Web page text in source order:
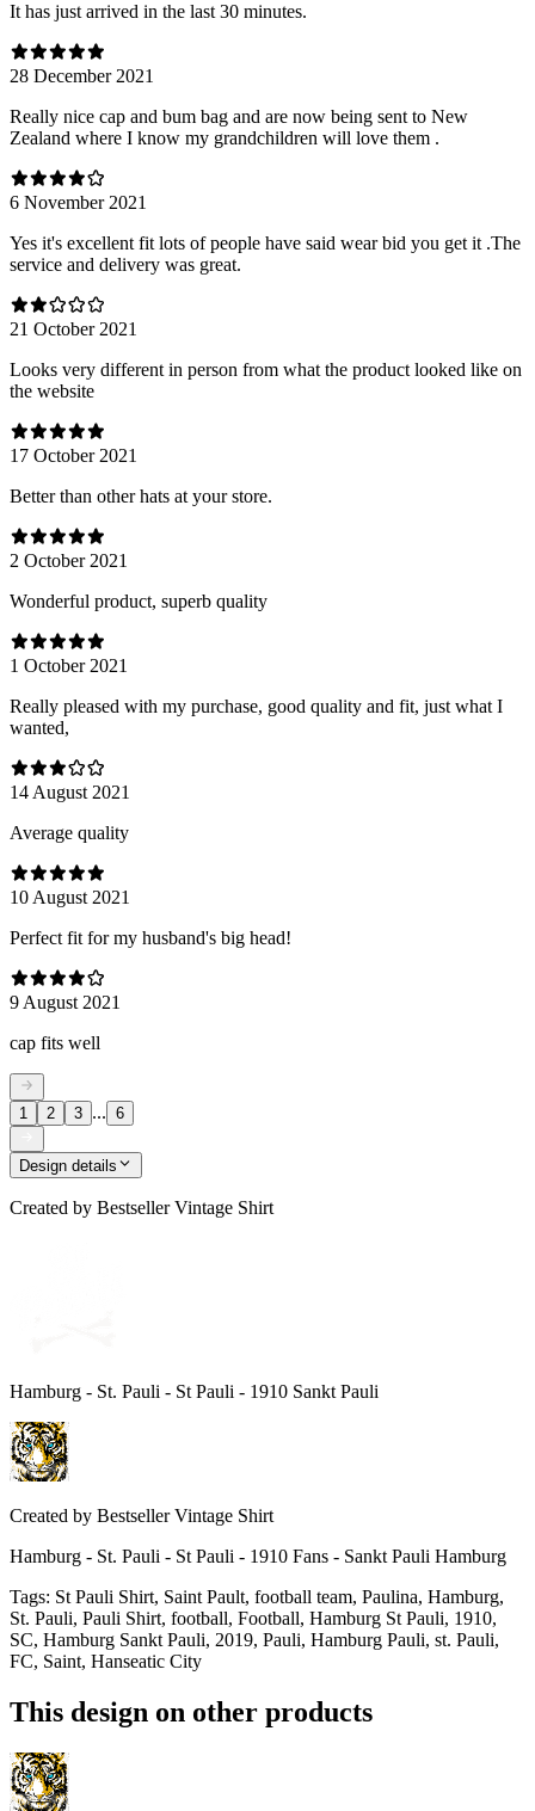
It has just arrived in the last 30 minutes.
28 December 2021
Really nice cap and bum bag and are now being sent to New
Zealand where I know my grandchildren will love them .
6 November 2021
Yes it's excellent fit lots of people have said wear bid you get it .The
service and delivery was great.
21 October 2021
Looks very different in person from what the product looked like on
the website
17 October 2021
Better than other hats at your store.
2 October 2021
Wonderful product, superb quality
1 October 2021
Really pleased with my purchase, good quality and fit, just what I
wanted,
14 August 2021
Average quality
10 August 2021
Perfect fit for my husband's big head!
9 August 2021
cap fits well
1 2 3 ... 6
Design details
Created by Bestseller Vintage Shirt
Hamburg - St. Pauli - St Pauli - 1910 Sankt Pauli
Created by Bestseller Vintage Shirt
Hamburg - St. Pauli - St Pauli - 1910 Fans - Sankt Pauli Hamburg
Tags: St Pauli Shirt, Saint Pault, football team, Paulina, Hamburg,
St. Pauli, Pauli Shirt, football, Football, Hamburg St Pauli, 1910,
SC, Hamburg Sankt Pauli, 2019, Pauli, Hamburg Pauli, st. Pauli,
FC, Saint, Hanseatic City
This design on other products